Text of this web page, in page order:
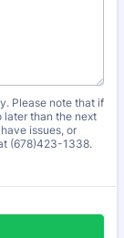
Please note that if
later than the next
issues, or
(678)423-1338.